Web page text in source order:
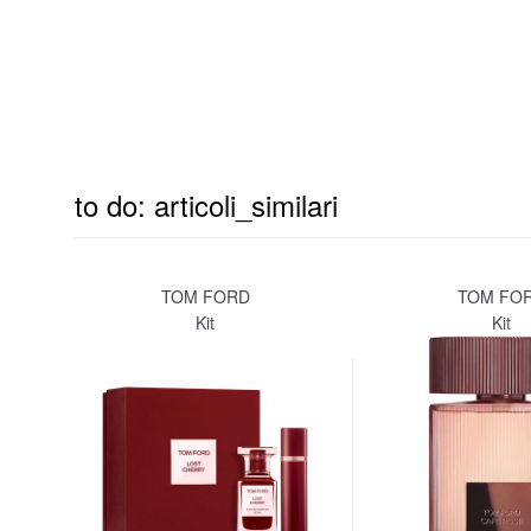
to do: articoli_similari
TOM FORD
Kit
TOM
Kit